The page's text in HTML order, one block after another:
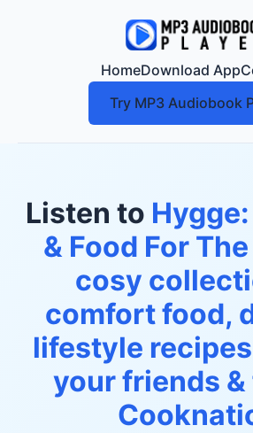
HomeDownload App
Try MP3 Audiobook
Listen to
& Food For
cosy
comfort food,
lifestyle
your friends &